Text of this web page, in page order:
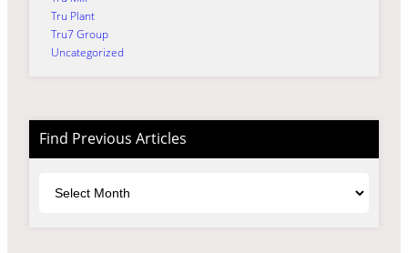
Tru Plant
Tru7 Group
Uncategorized
Find Previous Articles